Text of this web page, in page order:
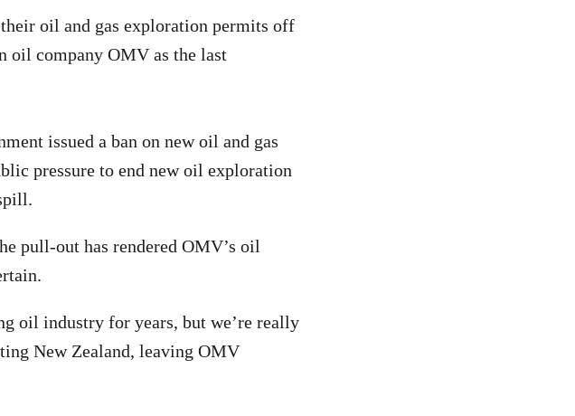
oil and gas exploration permits off
oil company OMV as the last
issued a ban on new oil and gas
pressure to end new oil exploration
pull-out has rendered OMV’s oil
oil industry for years, but we’re really
New Zealand, leaving OMV